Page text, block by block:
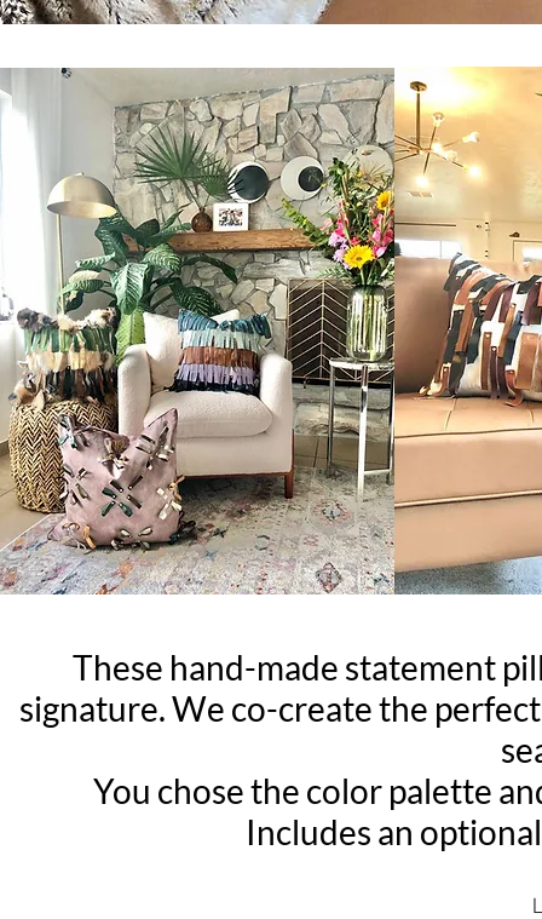
These hand-made statement
signature. We co-create the
You chose the color palette
Includes an